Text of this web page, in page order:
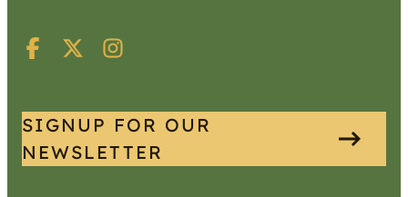
SIGNUP FOR OUR
NEWSLETTER